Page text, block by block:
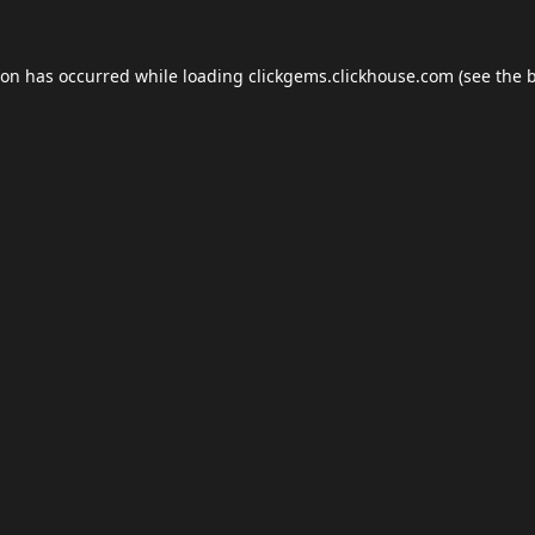
has occurred while loading clickgems.clickhouse.com (see the